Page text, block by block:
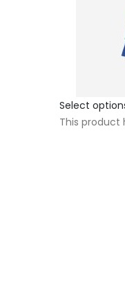
Select
This product